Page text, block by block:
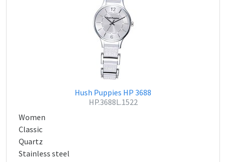
Hush Puppies HP 3688
HP.3688L.1522
Women
Classic
Quartz
Stainless steel